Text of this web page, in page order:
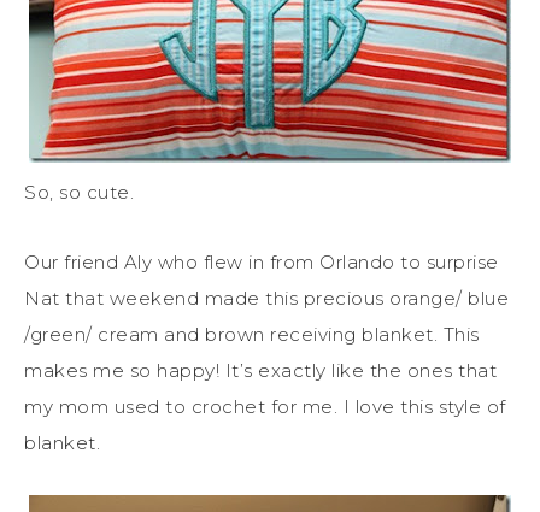
So, so cute.
Our friend Aly who flew in from Orlando to surprise
Nat that weekend made this precious orange/ blue
/green/ cream and brown receiving blanket. This
makes me so happy! It’s exactly like the ones that
my mom used to crochet for me. I love this style of
blanket.